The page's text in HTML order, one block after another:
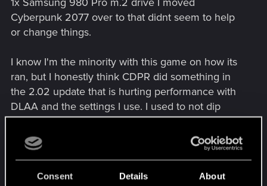
Consent Details About
Cyberpunk 2077 over to that didnt seem to help
or change things.
I know I'm the minority with this game on how its
ran, but I honestly think CDPR did something in
the 2.02 update that is hurting performance with
DLAA and the settings I use. I used to not dip
below 60 fps here, then with the first patch it
became 58 fps, now I am at 45-49 fps, with my
settings with the updates you run into
below 60 fps. I submitted a ticket but yeah....